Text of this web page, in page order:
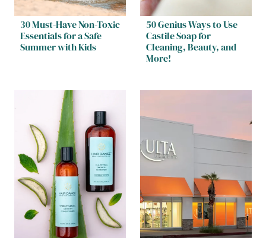
30 Must-Have Non-Toxic
Essentials for a Safe
Summer with Kids
50 Genius Ways to Use
Castile Soap for
Cleaning, Beauty, and
More!